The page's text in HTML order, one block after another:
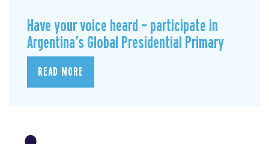
Have your voice heard ~ participate in
Argentina’s Global Presidential Primary
READ MORE